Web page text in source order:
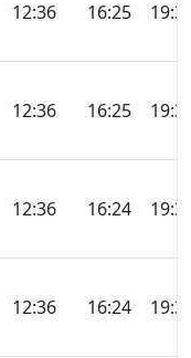
12:36 16:25
12:36 16:25
12:36 16:24
12:36 16:24